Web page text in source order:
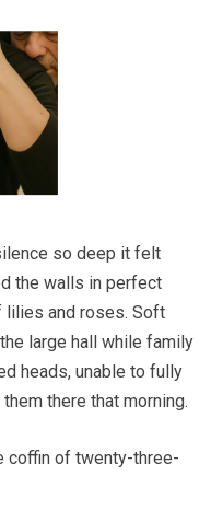
so deep it felt
the walls in perfect
lilies and roses. Soft
large hall while family
heads, unable to fully
there that morning.
coffin of twenty-three-